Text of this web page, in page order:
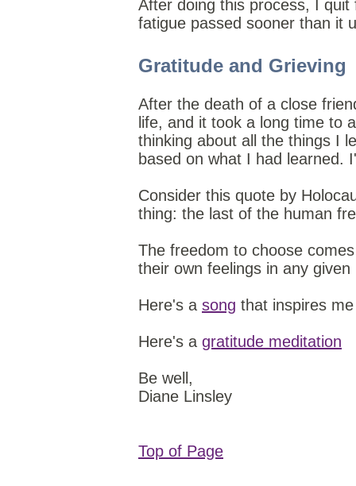
After doing this process, I
fatigue passed sooner than it
Gratitude and Grieving
After the death of a close
life, and it took a long time to
thinking about all the things I
based on what I had learned.
Consider this quote by
thing: the last of the human
The freedom to choose
their own feelings in any
Here's a song that inspires
Here's a gratitude meditation
Be well,
Diane Linsley
Top of Page